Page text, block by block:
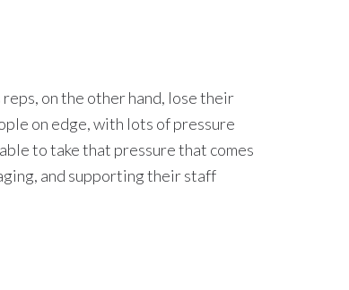
on the other hand, lose their
on edge, with lots of pressure
to take that pressure that comes
and supporting their staff